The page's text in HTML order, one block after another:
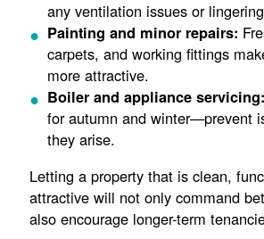
any ventilation issues or
Painting and minor repairs:
carpets, and working fittings
more attractive.
Boiler and appliance servicing:
for autumn and winter—prevent
they arise.
Letting a property that is clean,
attractive will not only command
also encourage longer-term